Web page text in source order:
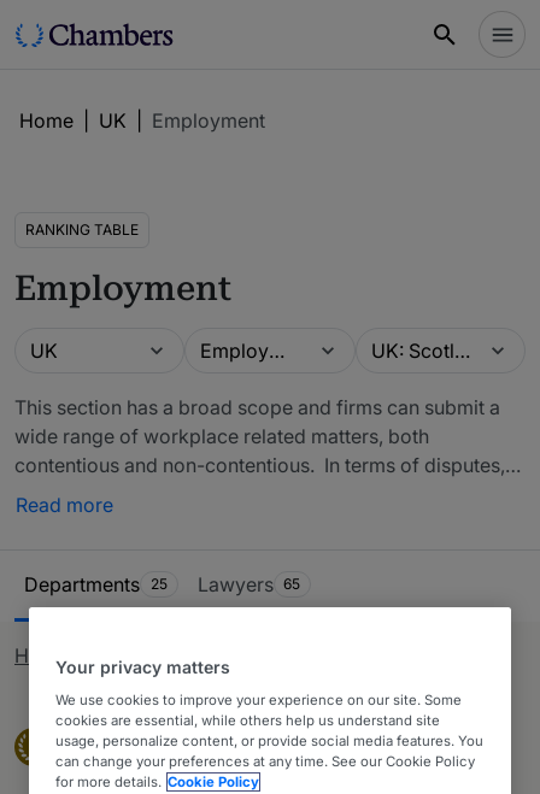
Home UK Employment
RANKING TABLE
Employment
Guide
UK Practice area
Employment Location UK: Scotland
This section has a broad scope and firms can submit a
wide range of workplace related matters, both
contentious and non-contentious. In terms of disputes,
work can include Employment Tribunal claims relating to
courts relating to team moves or restrictive covenant.
Firms are also recognised for their advisory work on
matters, senior executive issues and policy and HR
training. The table covers all of Scotland and contains
the leading law firms and lawyers in Edinburgh, Glasgow,
Aberdeen, Dundee, elsewhere.
Read more
Departments 25 Lawyers 65
How rankings work
Band 1Band 1
Your privacy matters
We use cookies to improve your experience on our site. Some
cookies are essential, while others help us understand site
usage, personalize content, or provide social media features. You
can change your preferences at any time. See our Cookie Policy
for more details. Cookie Policy